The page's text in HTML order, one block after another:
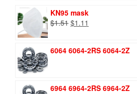
KN95 mask
$1.51 Original
$1.51.
$1.11
$1.11.
6064 6064-2RS 6064-2Z
6964 6964-2RS 6964-2Z